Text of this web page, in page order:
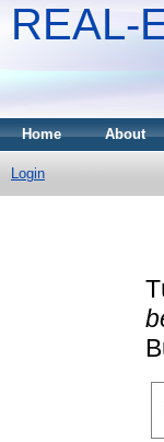
REAL-
Home About
Login